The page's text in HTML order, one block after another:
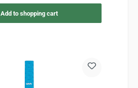
Add to shopping cart